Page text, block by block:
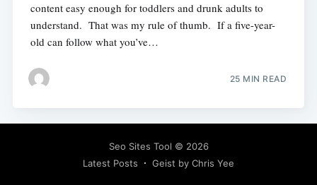
content easy enough for toddlers and drunk adults to
understand. That was my rule of thumb. If a five-year-
old can follow what you’ve…
25 MIN READ
Seo Sites Tool © 2026
Latest Posts
Geist by Chris Yee